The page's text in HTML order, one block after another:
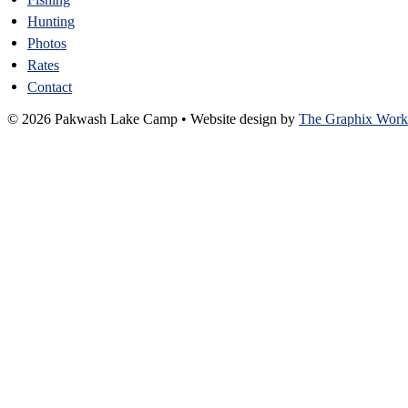
Hunting
Photos
Rates
Contact
© 2026 Pakwash Lake Camp • Website design by The Graphix